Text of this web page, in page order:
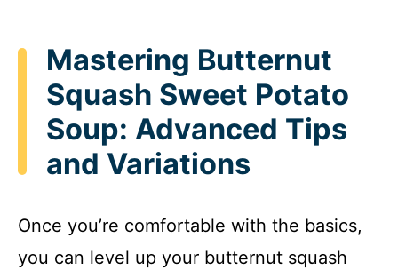
Mastering Butternut
Squash Sweet Potato
Soup: Advanced Tips
and Variations
Once you’re comfortable with the basics,
you can level up your butternut squash